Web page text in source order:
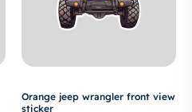
Orange jeep wrangler front view
sticker